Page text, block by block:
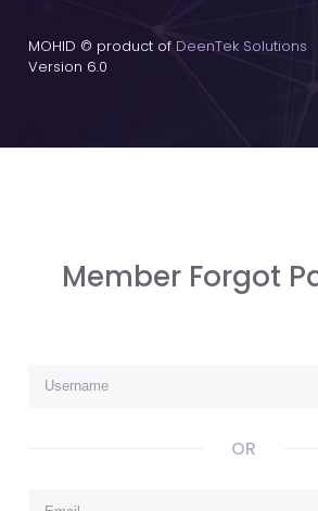
MOHID © product of DeenTek Solutions
Version 6.0
Member Forgot
OR